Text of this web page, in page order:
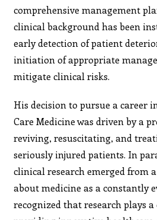
comprehensive management
clinical background has been
early detection of patient
initiation of appropriate
mitigate clinical risks.
His decision to pursue a career
Care Medicine was driven by a
reviving, resuscitating, and
seriously injured patients. In
clinical research emerged from
about medicine as a constantly
recognized that research plays